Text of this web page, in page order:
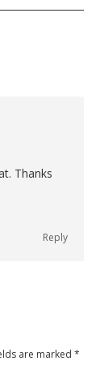
Thanks
Reply
are marked *